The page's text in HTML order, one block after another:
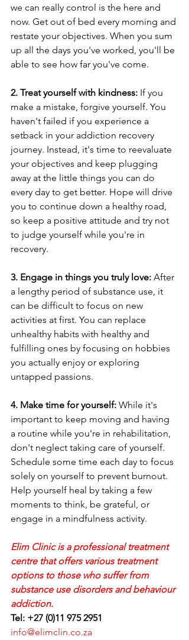
we can really control is the here and
now. Get out of bed every morning and
restate your objectives. When you sum
up all the days you've worked, you'll be
able to see how far you've come.
2. Treat yourself with kindness: If you
make a mistake, forgive yourself. You
haven't failed if you experience a
setback in your addiction recovery
journey. Instead, it's time to reevaluate
your objectives and keep plugging
away at the little things you can do
every day to get better. Hope will drive
you to continue down a healthy road,
so keep a positive attitude and try not
to judge yourself while you're in
recovery.
3. Engage in things you truly love: After
a lengthy period of substance use, it
can be difficult to focus on new
activities at first. You can replace
unhealthy habits with healthy and
fulfilling ones by focusing on hobbies
you actually enjoy or exploring
untapped passions.
4. Make time for yourself: While it's
important to keep moving and having
a routine while you're in rehabilitation,
don't neglect taking care of yourself.
Schedule some time each day to focus
solely on yourself to prevent burnout.
Help yourself heal by taking a few
moments to think, be grateful, or
engage in a mindfulness activity.
Elim Clinic is a professional treatment
centre that offers various treatment
options to those who suffer from
substance use disorders and behaviour
addiction.
Tel: +27 (0)11 975 2951
info@elimclin.co.za